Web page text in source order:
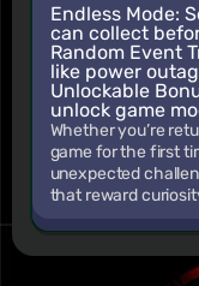
Endless Mode:
can collect
Random Event
like power
Unlockable
unlock game
Whether you’re
game for the first
unexpected
that reward